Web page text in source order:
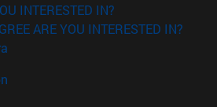
INTERESTED IN?
ARE YOU INTERESTED IN?